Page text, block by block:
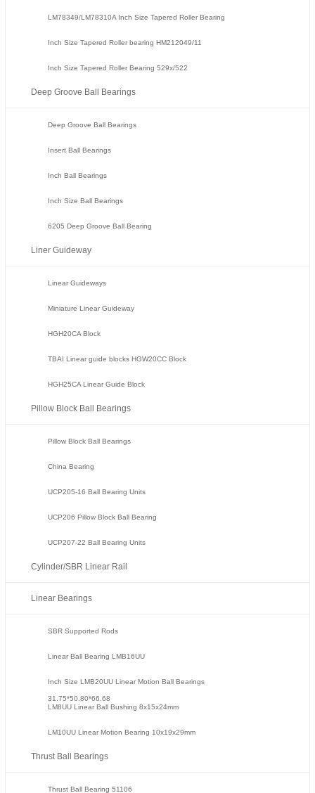
LM78349/LM78310A Inch Size Tapered Roller Bearing
Inch Size Tapered Roller bearing HM212049/11
Inch Size Tapered Roller Bearing 529x/522
Deep Groove Ball Bearings
Deep Groove Ball Bearings
Insert Ball Bearings
Inch Ball Bearings
Inch Size Ball Bearings
6205 Deep Groove Ball Bearing
Liner Guideway
Linear Guideways
Miniature Linear Guideway
HGH20CA Block
TBAI Linear guide blocks HGW20CC Block
HGH25CA Linear Guide Block
Pillow Block Ball Bearings
Pillow Block Ball Bearings
China Bearing
UCP205-16 Ball Bearing Units
UCP206 Pillow Block Ball Bearing
UCP207-22 Ball Bearing Units
Cylinder/SBR Linear Rail
Linear Bearings
SBR Supported Rods
Linear Ball Bearing LMB16UU
Inch Size LMB20UU Linear Motion Ball Bearings
31.75*50.80*66.68
LM8UU Linear Ball Bushing 8x15x24mm
LM10UU Linear Motion Bearing 10x19x29mm
Thrust Ball Bearings
Thrust Ball Bearing 51106